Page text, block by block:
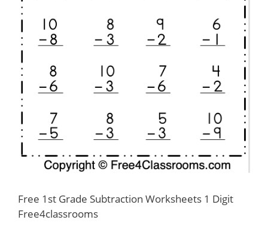
Free 1st Grade Subtraction Worksheets 1 Digit
Free4classrooms